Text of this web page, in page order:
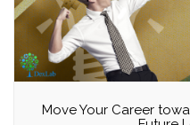
Move Your Career